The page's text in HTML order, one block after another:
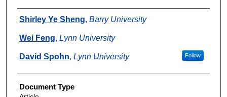
Authors
Shirley Ye Sheng, Barry University
Wei Feng, Lynn University
David Spohn, Lynn University Follow
Document Type